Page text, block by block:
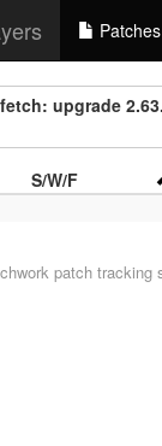
Patches
upgrade
S/W/F
patch tracking